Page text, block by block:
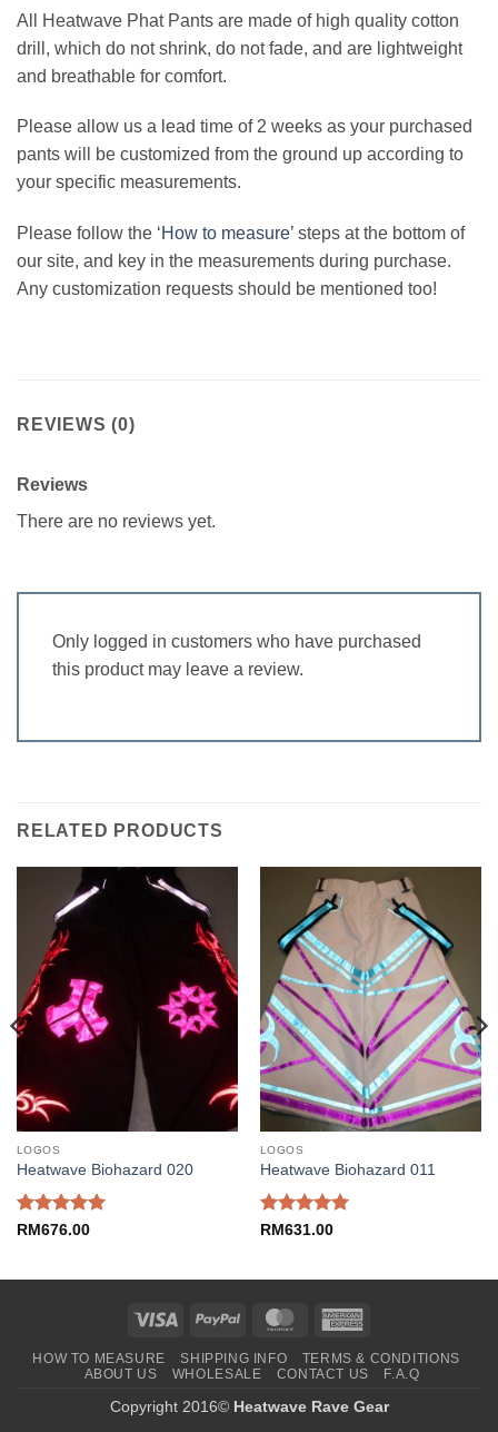
All Heatwave Phat Pants are made of high quality cotton
drill, which do not shrink, do not fade, and are lightweight
and breathable for comfort.
Please allow us a lead time of 2 weeks as your purchased
pants will be customized from the ground up according to
your specific measurements.
Please follow the ‘How to measure’ steps at the bottom of
our site, and key in the measurements during purchase.
Any customization requests should be mentioned too!
REVIEWS (0)
Reviews
There are no reviews yet.
Only logged in customers who have purchased
this product may leave a review.
RELATED PRODUCTS
LOGOS
Heatwave Biohazard 020
Rated5
RM676.00
LOGOS
Heatwave Biohazard 011
Rated 5
RM631.00
Visa PayPal MasterCard
HOW TO MEASURE SHIPPING INFO
TERMS & CONDITIONS
ABOUT US
WHOLESALE CONTACT US F.A.Q
Copyright 2016© Heatwave Rave Gear